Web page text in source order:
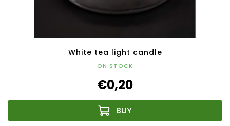
White tea light candle
ON STOCK
€0,20